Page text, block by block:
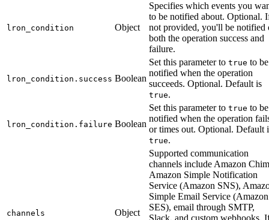
lron_condition Object
Specifies which events you
to be notified about. Optional.
not provided, you'll be notified
both the operation success and
failure.
lron_condition.success Boolean
Set this parameter to true to be
notified when the operation
succeeds. Optional. Default is
true.
lron_condition.failure Boolean
Set this parameter to true to be
notified when the operation
or times out. Optional. Default
true.
channels Object
Supported communication
channels include Amazon
Amazon Simple Notification
Service (Amazon SNS),
Simple Email Service (Amazon
SES), email through SMTP,